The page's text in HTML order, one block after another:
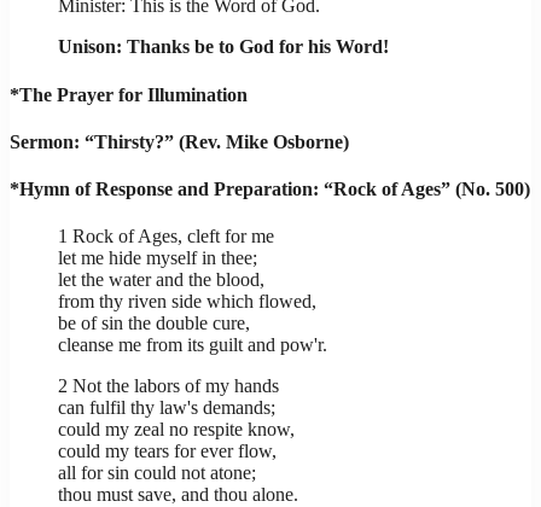
Minister: This is the Word of God.
Unison: Thanks be to God for his Word!
*The Prayer for Illumination
Sermon: “Thirsty?” (Rev. Mike Osborne)
*Hymn of Response and Preparation: “Rock of Ages” (No. 500)
1 Rock of Ages, cleft for me
let me hide myself in thee;
let the water and the blood,
from thy riven side which flowed,
be of sin the double cure,
cleanse me from its guilt and pow'r.
2 Not the labors of my hands
can fulfil thy law's demands;
could my zeal no respite know,
could my tears for ever flow,
all for sin could not atone;
thou must save, and thou alone.